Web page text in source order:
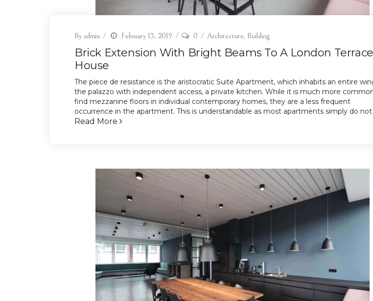
By admin February 13, 2019 0 Architecture, Building
Brick Extension With Bright Beams To A London Terrace
House
The piece de resistance is the aristocratic Suite Apartment, which inhabits an entire
the palazzo with independent access, a private kitchen. While it is much more
find mezzanine floors in individual contemporary homes, they are a less frequent
occurrence in the apartment. This is understandable as most apartments simply do
Read More